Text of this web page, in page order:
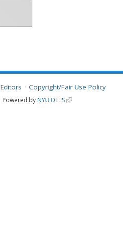
Editors Copyright/Fair Use Policy
Powered by NYU DLTS